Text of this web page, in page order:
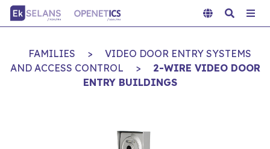
FAMILIES >
VIDEO DOOR ENTRY SYSTEMS
AND ACCESS CONTROL
>
2-WIRE VIDEO DOOR
ENTRY BUILDINGS